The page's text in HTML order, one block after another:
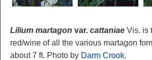
Lilium martagon var. cattaniae Vis. is
red/wine of all the various martagon
about 7 ft. Photo by Darm Crook.